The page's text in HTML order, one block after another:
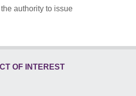
authority to issue
OF INTEREST